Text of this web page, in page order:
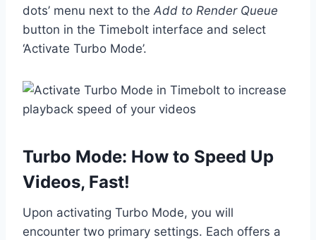
dots’ menu next to the Add to Render Queue
button in the Timebolt interface and select
‘Activate Turbo Mode’.
Turbo Mode: How to Speed Up
Videos, Fast!
Upon activating Turbo Mode, you will
encounter two primary settings. Each offers a